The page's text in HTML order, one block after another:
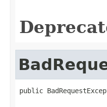
public